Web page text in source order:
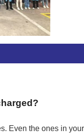
Even the ones in